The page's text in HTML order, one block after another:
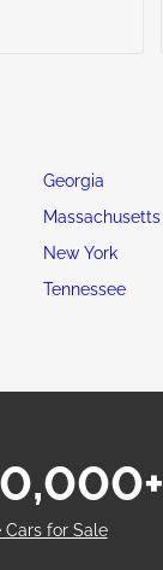
Georgia
Massachusetts
New York
Tennessee
Cars for Sale